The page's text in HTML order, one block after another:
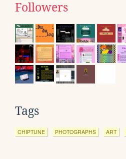
Followers
Tags
CHIPTUNE PHOTOGRAPHS ART